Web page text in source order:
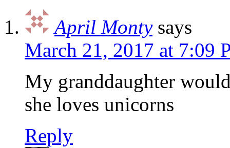
April Monty says
March 21, 2017 at 7:09
My granddaughter
she loves unicorns
Reply